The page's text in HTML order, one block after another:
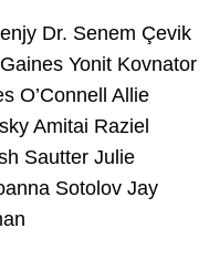
Dr. Senem Çevik
Yonit Kovnator
O’Connell Allie
Amitai Raziel
Sautter Julie
Sotolov Jay